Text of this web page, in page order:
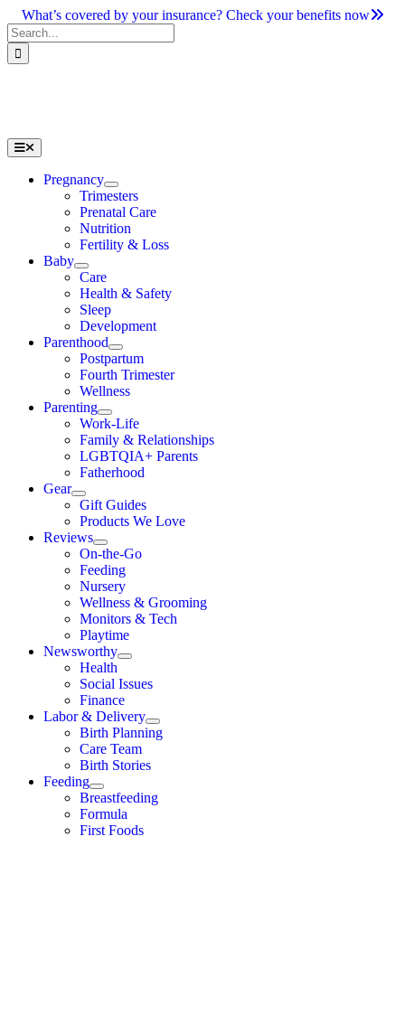
Skip
to
content
What’s covered by your insurance? Check your benefits now
Search
for:
Toggle
Navigation
Pregnancy
Trimesters
Prenatal Care
Nutrition
Fertility & Loss
Baby
Care
Health & Safety
Sleep
Development
Parenthood
Postpartum
Fourth Trimester
Wellness
Parenting
Work-Life
Family & Relationships
LGBTQIA+ Parents
Fatherhood
Gear
Gift Guides
Products We Love
Reviews
On-the-Go
Feeding
Nursery
Wellness & Grooming
Monitors & Tech
Playtime
Newsworthy
Health
Social Issues
Finance
Labor & Delivery
Birth Planning
Care Team
Birth Stories
Feeding
Breastfeeding
Formula
First Foods